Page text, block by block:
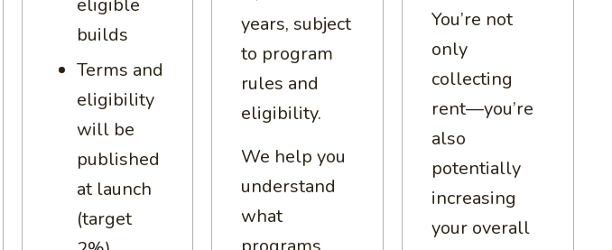
eligible
builds
Terms and
eligibility
will be
published
at launch
(target
years, subject
to program
rules and
eligibility.
We help you
understand
what
You’re not
only
collecting
rent—you’re
also
potentially
increasing
your overall